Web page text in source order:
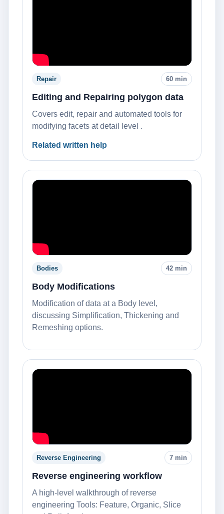
Repair 60 min
Editing and Repairing polygon data
Covers edit, repair and automated tools for
modifying facets at detail level .
Related written help
Bodies 42 min
Body Modifications
Modification of data at a Body level,
discussing Simplification, Thickening and
Remeshing options.
Reverse Engineering 7 min
Reverse engineering workflow
A high-level walkthrough of reverse
engineering Tools: Feature, Organic, Slice